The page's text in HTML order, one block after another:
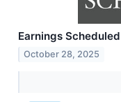
Earnings
October 28, 2025